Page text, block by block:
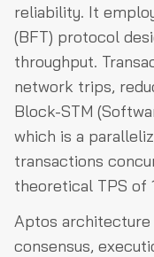
reliability. It
(BFT) protocol
throughput.
network trips,
Block-STM
which is a
transactions
theoretical TPS of
Aptos
consensus,